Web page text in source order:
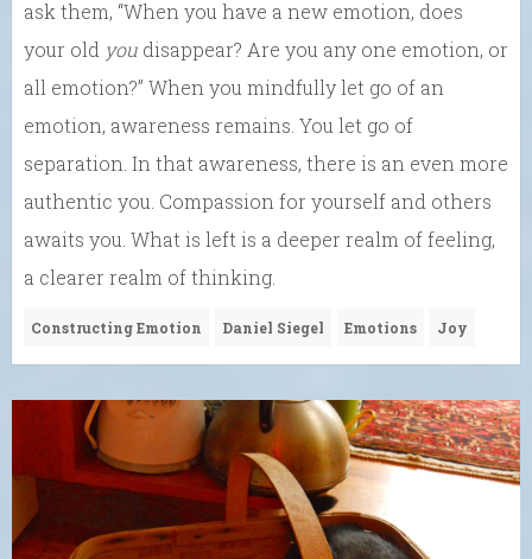
ask them, “When you have a new emotion, does
your old you disappear? Are you any one emotion, or
all emotion?” When you mindfully let go of an
emotion, awareness remains. You let go of
separation. In that awareness, there is an even more
authentic you. Compassion for yourself and others
awaits you. What is left is a deeper realm of feeling,
a clearer realm of thinking.
Constructing Emotion Daniel Siegel Emotions Joy